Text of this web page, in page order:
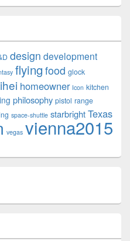
design development
flying food glock
homeowner Icon kitchen
philosophy pistol range
space-shuttle starbrightTexas
vegas vienna2015